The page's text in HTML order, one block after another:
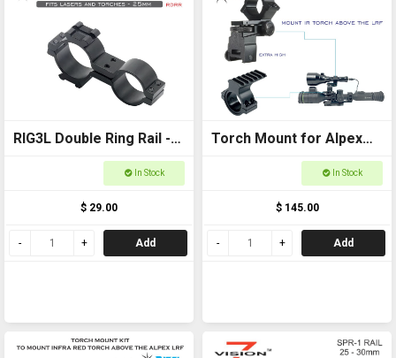
RIG3L Double Ring Rail -
In Stock
$ 29.00
Add
Torch Mount for Alpex
Scope Extra High In Stock
$ 145.00
Add